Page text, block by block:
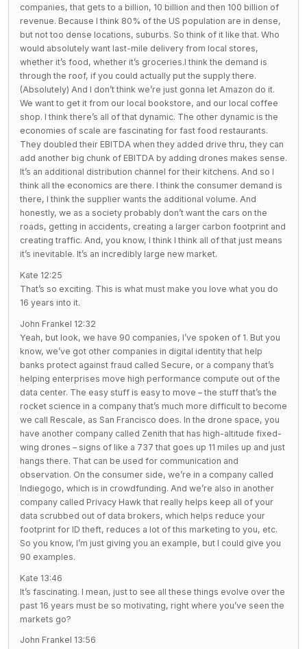
companies, that gets to a billion, 10 billion and then 100 billion of
revenue. Because I think 80% of the US population are in dense,
but not too dense locations, suburbs. So think of it like that. Who
would absolutely want last-mile delivery from local stores,
whether it’s food, whether it’s groceries.I think the demand is
through the roof, if you could actually put the supply there.
(Absolutely) And I don’t think we’re just gonna let Amazon do it.
We want to get it from our local bookstore, and our local coffee
shop. I think there’s all of that dynamic. The other dynamic is the
economies of scale are fascinating for fast food restaurants.
They doubled their EBITDA when they added drive thru, they can
add another big chunk of EBITDA by adding drones makes sense.
It’s an additional distribution channel for their kitchens. And so I
think all the economics are there. I think the consumer demand is
there, I think the supplier wants the additional volume. And
honestly, we as a society probably don’t want the cars on the
roads, getting in accidents, creating a larger carbon footprint and
creating traffic. And, you know, I think I think all of that just means
it’s inevitable. It’s an incredibly large new market.
Kate 12:25
That’s so exciting. This is what must make you love what you do
16 years into it.
John Frankel 12:32
Yeah, but look, we have 90 companies, I’ve spoken of 1. But you
know, we’ve got other companies in digital identity that help
banks protect against fraud called Secure, or a company that’s
helping enterprises move high performance compute out of the
data center. The easy stuff is easy to move – the stuff that’s the
rocket science in a company that’s much more difficult to become
we call Rescale, as San Francisco does. In the drone space, you
have another company called Zenith that has high-altitude fixed-
wing drones – signs of like a 737 that goes up 11 miles up and just
hangs there. That can be used for communication and
observation. On the consumer side, we’re in a company called
Indiegogo, which is in crowdfunding. And we’re also in another
company called Privacy Hawk that really helps keep all of your
data scrubbed out of data brokers, which helps reduce your
footprint for ID theft, reduces a lot of this marketing to you, etc.
So you know, I’m just giving you an example, but I could give you
90 examples.
Kate 13:46
It’s fascinating. I mean, just to see all these things evolve over the
past 16 years must be so motivating, right where you’ve seen the
markets go?
John Frankel 13:56